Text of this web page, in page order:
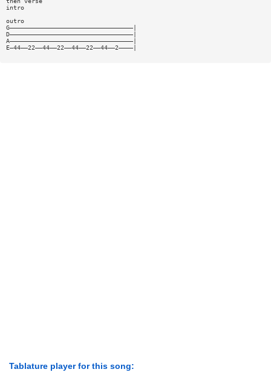
intro
outro
G——————————————————————————————————|
D——————————————————————————————————|
A——————————————————————————————————|
E—44——22——44——22——44——22——44——2————|
Tablature player for this song: